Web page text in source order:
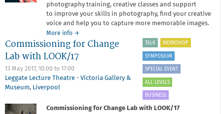
photography training, creative classes and support
to improve your skills in photography, find your creative
voice and help you to capture more memorable images.
More info about
Redeye
2017-
18
→
Commissioning for Change
Lab with LOOK/17
13 May 2017, 10:00 to 17:00
Leggate Lecture Theatre - Victoria Gallery &
Museum, Liverpool
TALK WORKSHOP
SYMPOSIUM
SPECIAL EVENT
ALL LEVELS
BUSINESS
Commissioning for Change Lab with LOOK/17